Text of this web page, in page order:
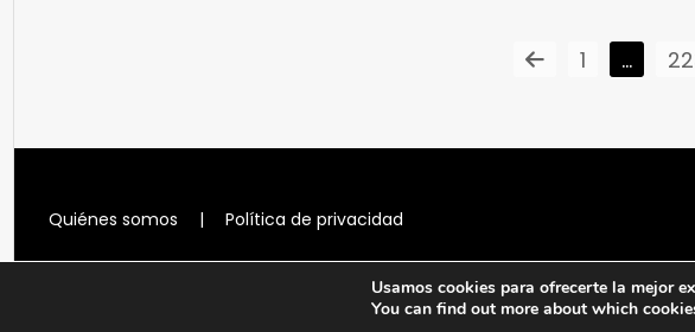
1 …
Quiénes somos | Política de privacidad
Usamos cookies para ofrecerte la mejor
You can find out more about which